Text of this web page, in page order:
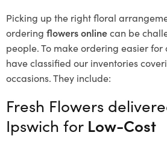
Picking up the right floral
ordering flowers onlinecan be
people. To make ordering easier for
have classified our inventories
occasions. They include:
Fresh Flowers
Ipswich for Low-Cost